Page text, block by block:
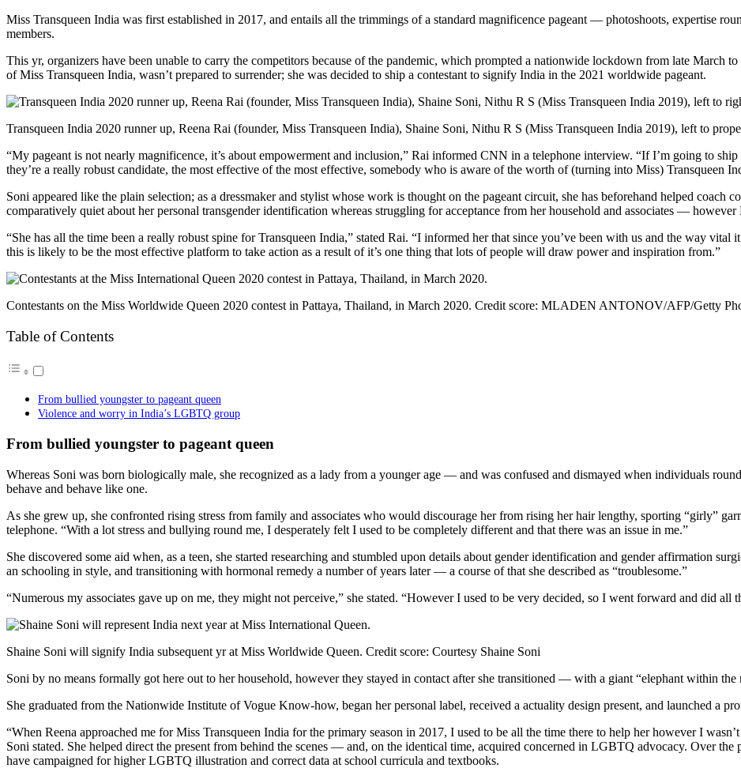
Miss Transqueen India was first established in 2017, and entails all the trimmings of a standard magnificence pageant — photoshoots, expertise
members.
This yr, organizers have been unable to carry the competitors because of the pandemic, which prompted a nationwide lockdown from late March
of Miss Transqueen India, wasn’t prepared to surrender; she was decided to ship a contestant to signify India in the 2021 worldwide pageant.
Transqueen India 2020 runner up, Reena Rai (founder, Miss Transqueen India), Shaine Soni, Nithu R S (Miss Transqueen India 2019), left to
“My pageant is not nearly magnificence, it’s about empowerment and inclusion,” Rai informed CNN in a telephone interview. “If I’m going to
they’re a really robust candidate, the most effective of the most effective, somebody who is aware of the worth of (turning into Miss) Transqueen
Soni appeared like the plain selection; as a dressmaker and stylist whose work is thought on the pageant circuit, she has beforehand helped coach
comparatively quiet about her personal transgender identification whereas struggling for acceptance from her household and associates —
“She has all the time been a really robust spine for Transqueen India,” stated Rai. “I informed her that since you’ve been with us and the way
this is likely to be the most effective platform to take action as a result of it’s one thing that lots of people will draw power and inspiration from.”
Contestants on the Miss Worldwide Queen 2020 contest in Pattaya, Thailand, in March 2020. Credit score: MLADEN ANTONOV/AFP/Getty
Table of Contents
From bullied youngster to pageant queen
Violence and worry in India’s LGBTQ group
From bullied youngster to pageant queen
Whereas Soni was born biologically male, she recognized as a lady from a younger age — and was confused and dismayed when individuals
behave and behave like one.
As she grew up, she confronted rising stress from family and associates who would discourage her from rising her hair lengthy, sporting “girly”
telephone. “With a lot stress and bullying round me, I desperately felt I used to be completely different and that there was an issue in me.”
She discovered some aid when, as a teen, she started researching and stumbled upon details about gender identification and gender affirmation
an schooling in style, and transitioning with hormonal remedy a number of years later — a course of that she described as “troublesome.”
“Numerous my associates gave up on me, they might not perceive,” she stated. “However I used to be very decided, so I went forward and did all
Shaine Soni will signify India subsequent yr at Miss Worldwide Queen. Credit score: Courtesy Shaine Soni
Soni by no means formally got here out to her household, however they stayed in contact after she transitioned — with a giant “elephant within
She graduated from the Nationwide Institute of Vogue Know-how, began her personal label, received a actuality design present, and launched a
“When Reena approached me for Miss Transqueen India for the primary season in 2017, I used to be all the time there to help her however I
Soni stated. She helped direct the present from behind the scenes — and, on the identical time, acquired concerned in LGBTQ advocacy. Over
have campaigned for higher LGBTQ illustration and correct data at school curricula and textbooks.